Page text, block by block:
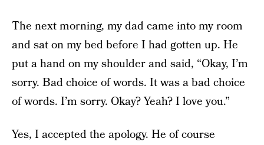
The next morning, my dad came into my room
and sat on my bed before I had gotten up. He
put a hand on my shoulder and said, “Okay, I’m
sorry. Bad choice of words. It was a bad choice
of words. I’m sorry. Okay? Yeah? I love you.”
Yes, I accepted the apology. He of course